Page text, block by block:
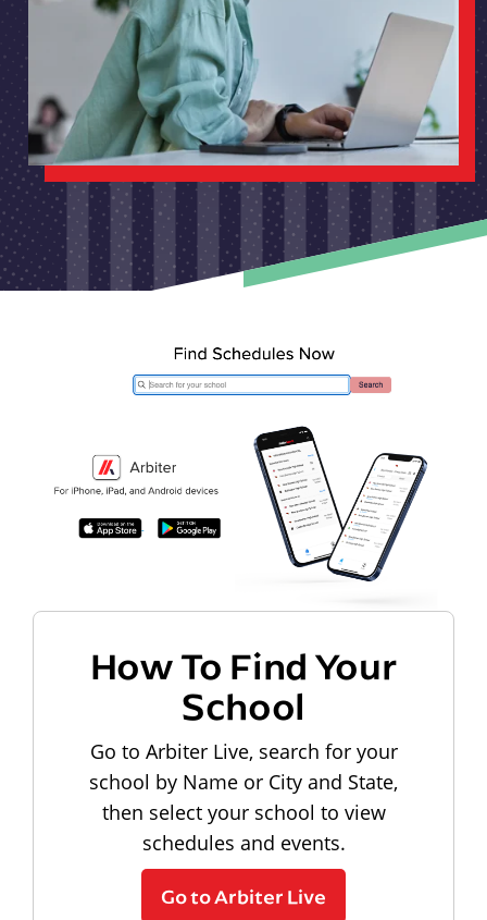
How To Find Your
School
Go to Arbiter Live, search for your
school by Name or City and State,
then select your school to view
schedules and events.
Go to Arbiter Live